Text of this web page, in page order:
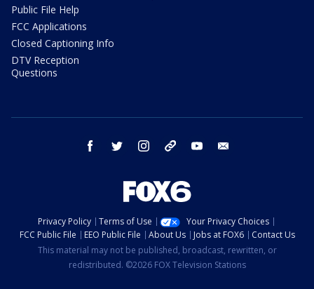
Public File Help
FCC Applications
Closed Captioning Info
DTV Reception
Questions
facebook twitter instagram threads youtube
Privacy Policy Terms of Use
Your Privacy Choices
FCC Public File
EEO Public File About Us Jobs at FOX6
Contact Us
This material may not be published, broadcast, rewritten, or
redistributed. ©2026 FOX Television Stations